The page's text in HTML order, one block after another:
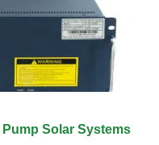
Solar Systems